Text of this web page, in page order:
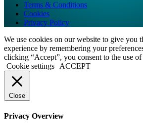
Terms & Conditions
Cookies
Privacy Policy
We use cookies on our website to give you
experience by remembering your
clicking “Accept”, you consent to the use
Cookie settings
ACCEPT
Close
Privacy Overview